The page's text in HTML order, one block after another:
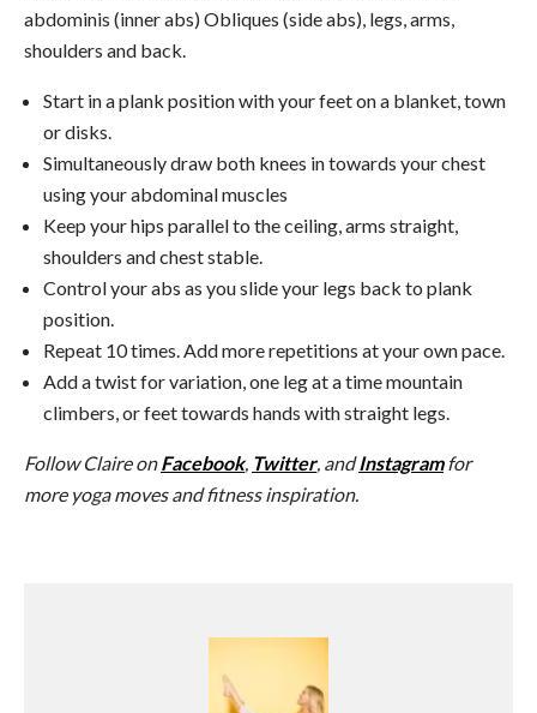
abdominis (inner abs) Obliques (side abs), legs, arms,
shoulders and back.
Start in a plank position with your feet on a blanket, town
or disks.
Simultaneously draw both knees in towards your chest
using your abdominal muscles
Keep your hips parallel to the ceiling, arms straight,
shoulders and chest stable.
Control your abs as you slide your legs back to plank
position.
Repeat 10 times. Add more repetitions at your own pace.
Add a twist for variation, one leg at a time mountain
climbers, or feet towards hands with straight legs.
Follow Claire onFacebook, Twitter, andInstagramfor
more yoga moves and fitness inspiration.